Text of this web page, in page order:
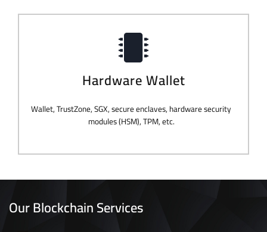
Hardware Wallet
Wallet, TrustZone, SGX, secure enclaves, hardware security
modules (HSM), TPM, etc.
Our Blockchain Services